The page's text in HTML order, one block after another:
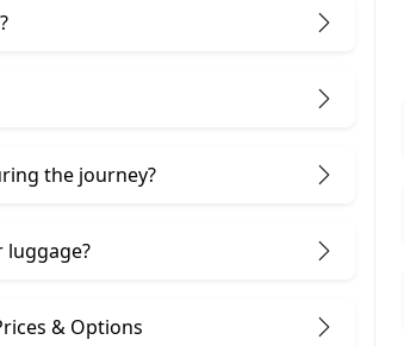
the journey?
luggage?
& Options